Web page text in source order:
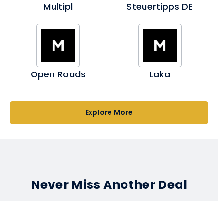
Multipl Steuertipps DE
Open Roads Laka
Explore More
Never Miss Another Deal